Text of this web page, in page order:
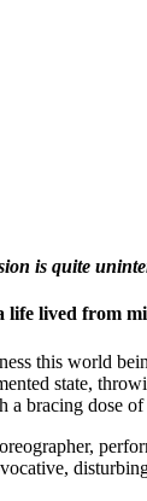
is quite
life lived from
this world
state,
bracing dose